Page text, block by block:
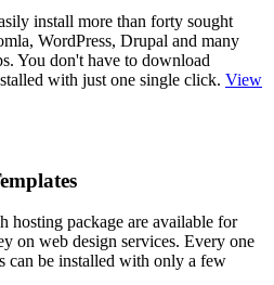
install more than forty sought
WordPress, Drupal and many
You don't have to download
with just one single click. View
hosting package are available for
on web design services. Every one
can be installed with only a few